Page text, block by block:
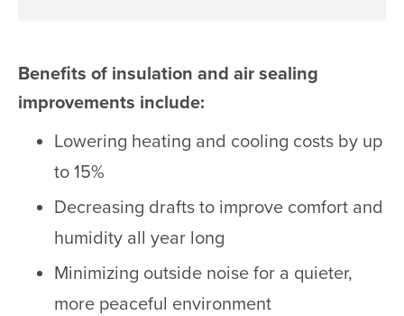
Benefits of insulation and air sealing
improvements include:
Lowering heating and cooling costs by up
to 15%
Decreasing drafts to improve comfort and
humidity all year long
Minimizing outside noise for a quieter,
more peaceful environment